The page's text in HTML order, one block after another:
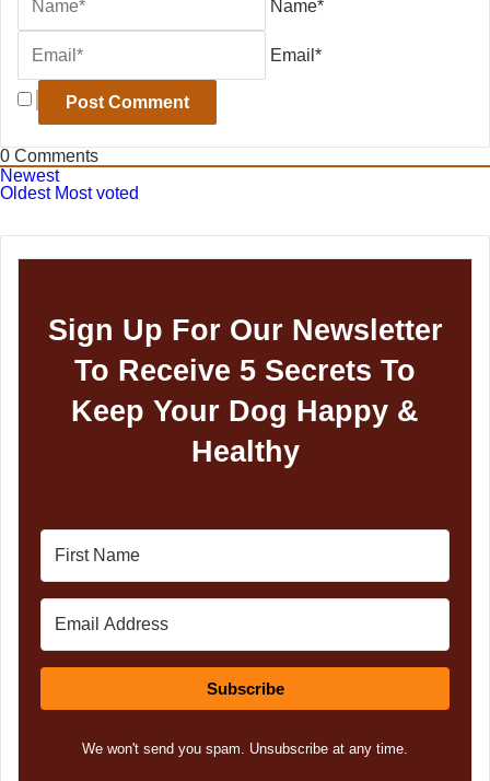
Name*
Email*
0 Comments
Newest
Oldest Most voted
Sign Up For Our Newsletter
To Receive 5 Secrets To
Keep Your Dog Happy &
Healthy
Subscribe
We won't send you spam. Unsubscribe at any time.